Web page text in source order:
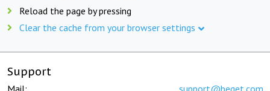
Reload the page by pressing
Clear the cache from your browser settings
Support
Mail: support@beget.com